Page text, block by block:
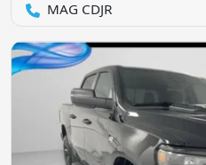
MAG CDJR